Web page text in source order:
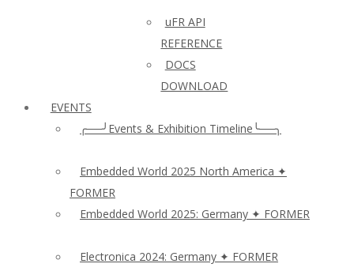
uFR API
REFERENCE
DOCS
DOWNLOAD
EVENTS
╭──╯Events & Exhibition Timeline╰──╮
Embedded World 2025 North America ✦
FORMER
Embedded World 2025: Germany ✦ FORMER
Electronica 2024: Germany ✦ FORMER